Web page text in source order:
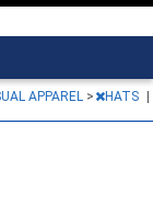
APPAREL > HATS |